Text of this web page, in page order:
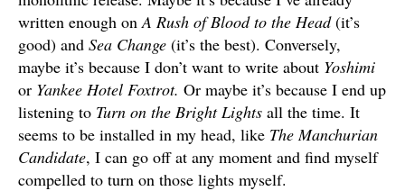
written enough onA Rush of Blood to the Head(it’s
good) and Sea Change (it’s the best). Conversely,
maybe it’s because I don’t want to write about Yoshimi
or Yankee Hotel Foxtrot. Or maybe it’s because I end up
listening to Turn on the Bright Lights all the time. It
seems to be installed in my head, like The Manchurian
Candidate, I can go off at any moment and find myself
compelled to turn on those lights myself.